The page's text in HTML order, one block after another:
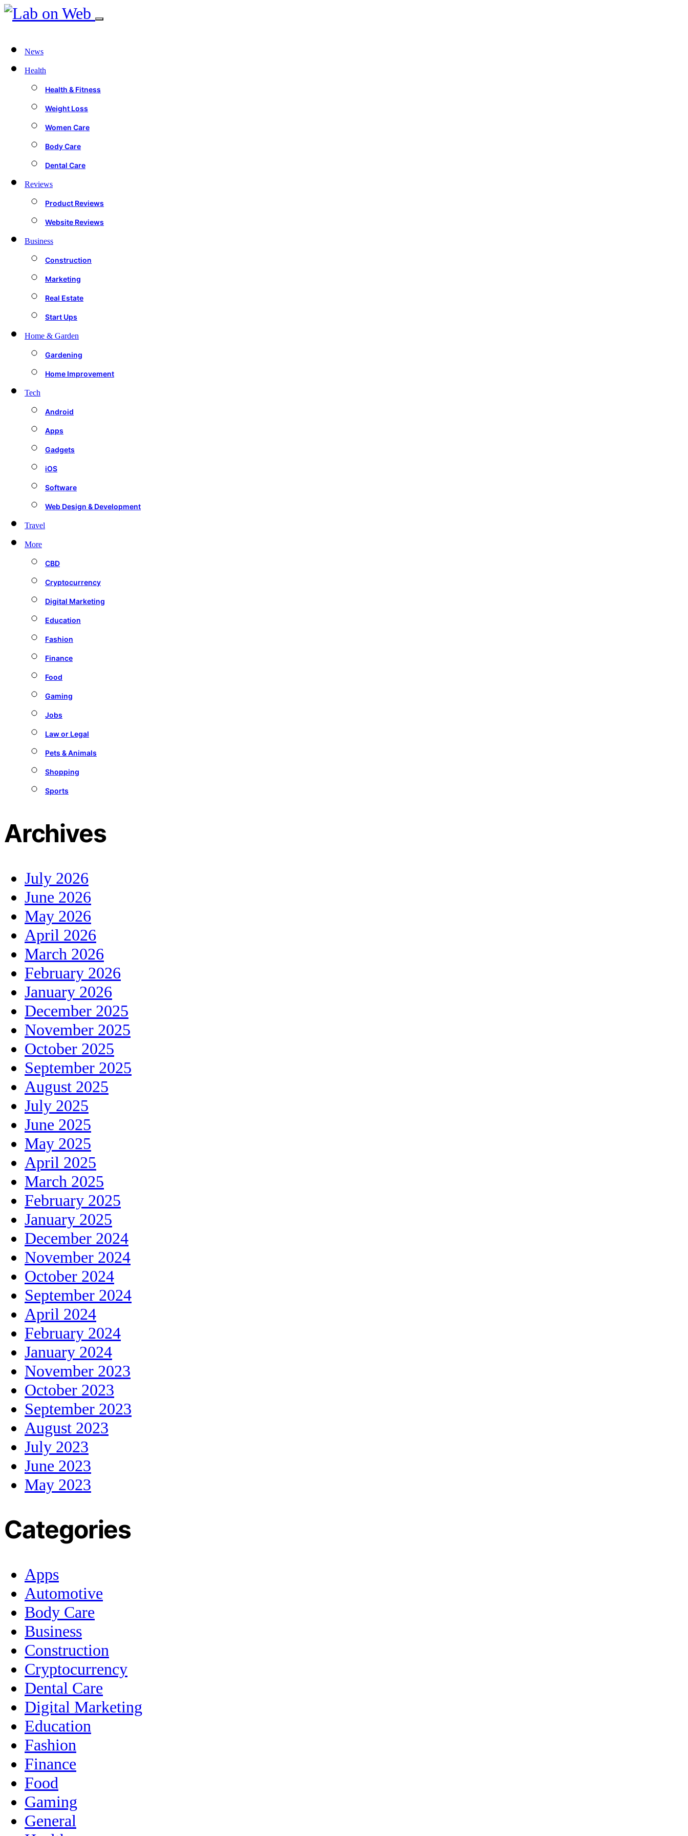
News
Health
Health & Fitness
Weight Loss
Women Care
Body Care
Dental Care
Reviews
Product Reviews
Website Reviews
Business
Construction
Marketing
Real Estate
Start Ups
Home & Garden
Gardening
Home Improvement
Tech
Android
Apps
Gadgets
iOS
Software
Web Design & Development
Travel
More
CBD
Cryptocurrency
Digital Marketing
Education
Fashion
Finance
Food
Gaming
Jobs
Law or Legal
Pets & Animals
Shopping
Sports
Archives
July 2026
June 2026
May 2026
April 2026
March 2026
February 2026
January 2026
December 2025
November 2025
October 2025
September 2025
August 2025
July 2025
June 2025
May 2025
April 2025
March 2025
February 2025
January 2025
December 2024
November 2024
October 2024
September 2024
April 2024
February 2024
January 2024
November 2023
October 2023
September 2023
August 2023
July 2023
June 2023
May 2023
Categories
Apps
Automotive
Body Care
Business
Construction
Cryptocurrency
Dental Care
Digital Marketing
Education
Fashion
Finance
Food
Gaming
General